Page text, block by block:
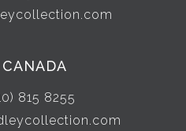
815 8255